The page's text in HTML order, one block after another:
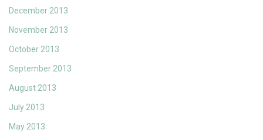
December 2013
November 2013
October 2013
September 2013
August 2013
July 2013
May 2013